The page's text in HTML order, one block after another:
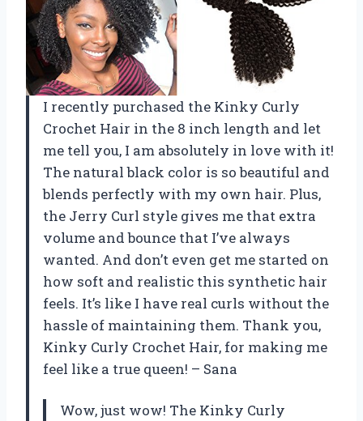
I recently purchased the Kinky Curly
Crochet Hair in the 8 inch length and let
me tell you, I am absolutely in love with it!
The natural black color is so beautiful and
blends perfectly with my own hair. Plus,
the Jerry Curl style gives me that extra
volume and bounce that I’ve always
wanted. And don’t even get me started on
how soft and realistic this synthetic hair
feels. It’s like I have real curls without the
hassle of maintaining them. Thank you,
Kinky Curly Crochet Hair, for making me
feel like a true queen! – Sana
Wow, just wow! The Kinky Curly